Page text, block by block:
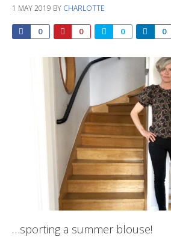
1 MAY 2019 BY CHARLOTTE
0 0 0 0
…sporting a summer blouse!